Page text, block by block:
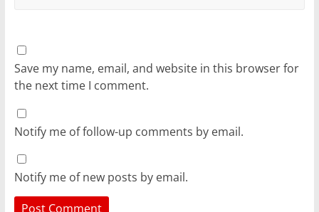
Save my name, email, and website in this browser for
the next time I comment.
Notify me of follow-up comments by email.
Notify me of new posts by email.